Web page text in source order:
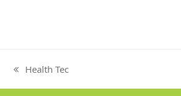
previous
post:
Health Tec